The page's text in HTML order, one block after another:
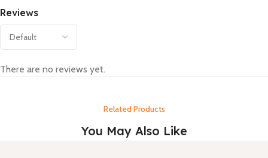
Reviews
There are no reviews yet.
Related Products
You May Also Like